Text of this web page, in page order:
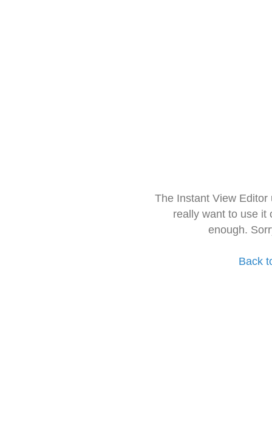
The Instant View
really want to use it
enough.
Back